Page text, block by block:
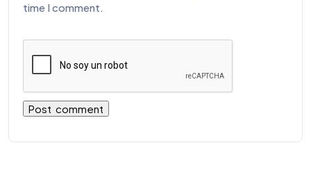
time I comment.